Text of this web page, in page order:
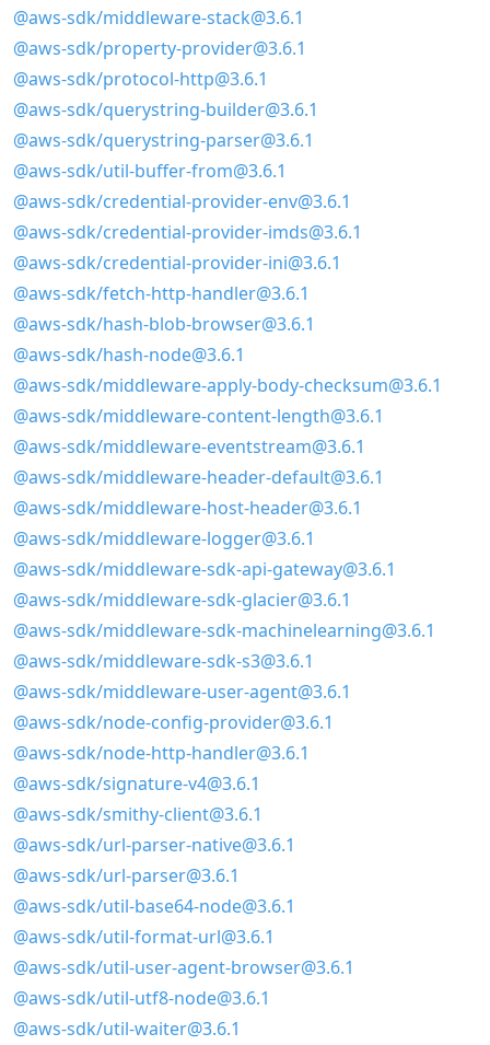
@aws-sdk/middleware-stack@3.6.1
@aws-sdk/property-provider@3.6.1
@aws-sdk/protocol-http@3.6.1
@aws-sdk/querystring-builder@3.6.1
@aws-sdk/querystring-parser@3.6.1
@aws-sdk/util-buffer-from@3.6.1
@aws-sdk/credential-provider-env@3.6.1
@aws-sdk/credential-provider-imds@3.6.1
@aws-sdk/credential-provider-ini@3.6.1
@aws-sdk/fetch-http-handler@3.6.1
@aws-sdk/hash-blob-browser@3.6.1
@aws-sdk/hash-node@3.6.1
@aws-sdk/middleware-apply-body-checksum@3.6.1
@aws-sdk/middleware-content-length@3.6.1
@aws-sdk/middleware-eventstream@3.6.1
@aws-sdk/middleware-header-default@3.6.1
@aws-sdk/middleware-host-header@3.6.1
@aws-sdk/middleware-logger@3.6.1
@aws-sdk/middleware-sdk-api-gateway@3.6.1
@aws-sdk/middleware-sdk-glacier@3.6.1
@aws-sdk/middleware-sdk-machinelearning@3.6.1
@aws-sdk/middleware-sdk-s3@3.6.1
@aws-sdk/middleware-user-agent@3.6.1
@aws-sdk/node-config-provider@3.6.1
@aws-sdk/node-http-handler@3.6.1
@aws-sdk/signature-v4@3.6.1
@aws-sdk/smithy-client@3.6.1
@aws-sdk/url-parser-native@3.6.1
@aws-sdk/url-parser@3.6.1
@aws-sdk/util-base64-node@3.6.1
@aws-sdk/util-format-url@3.6.1
@aws-sdk/util-user-agent-browser@3.6.1
@aws-sdk/util-utf8-node@3.6.1
@aws-sdk/util-waiter@3.6.1